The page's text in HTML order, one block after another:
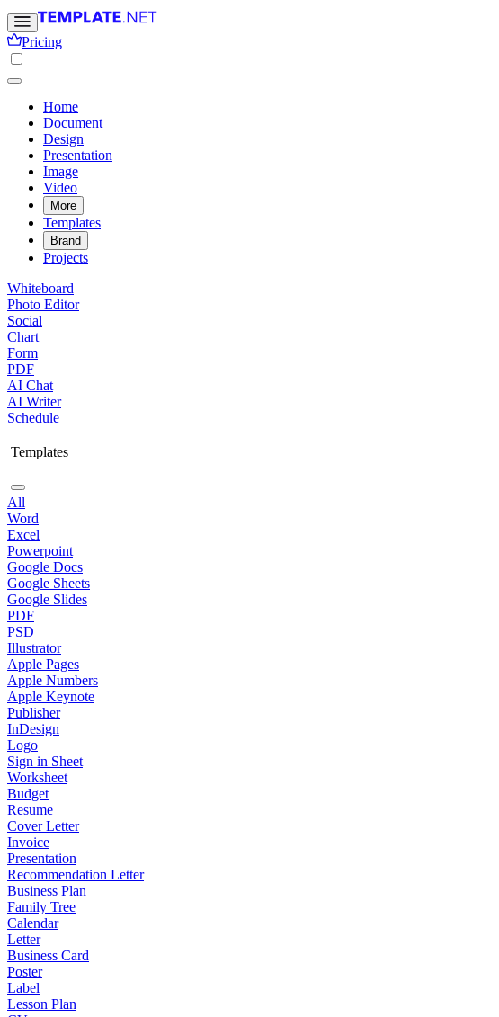
Pricing
Home
Document
Design
Presentation
Image
Video
More
Templates
Brand
Projects
Whiteboard
Photo Editor
Social
Chart
Form
PDF
AI Chat
AI Writer
Schedule
Templates
All
Word
Excel
Powerpoint
Google Docs
Google Sheets
Google Slides
PDF
PSD
Illustrator
Apple Pages
Apple Numbers
Apple Keynote
Publisher
InDesign
Logo
Sign in Sheet
Worksheet
Budget
Resume
Cover Letter
Invoice
Presentation
Recommendation Letter
Business Plan
Family Tree
Calendar
Letter
Business Card
Poster
Label
Lesson Plan